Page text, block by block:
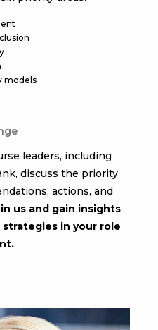
models
leaders, including
discuss the priority
actions, and
us and gain insights
in your role